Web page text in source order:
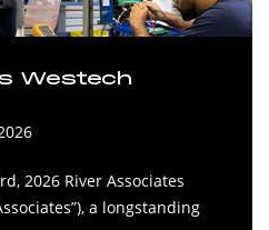
Westech
2026 River Associates
a longstanding